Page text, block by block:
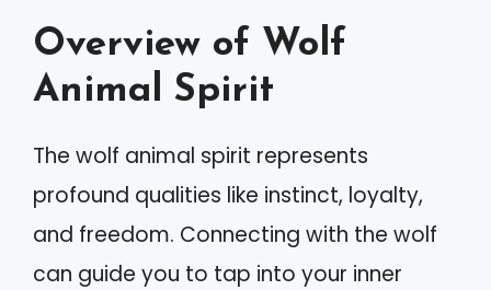
Overview of Wolf
Animal Spirit
The wolf animal spirit represents
profound qualities like instinct, loyalty,
and freedom. Connecting with the wolf
can guide you to tap into your inner